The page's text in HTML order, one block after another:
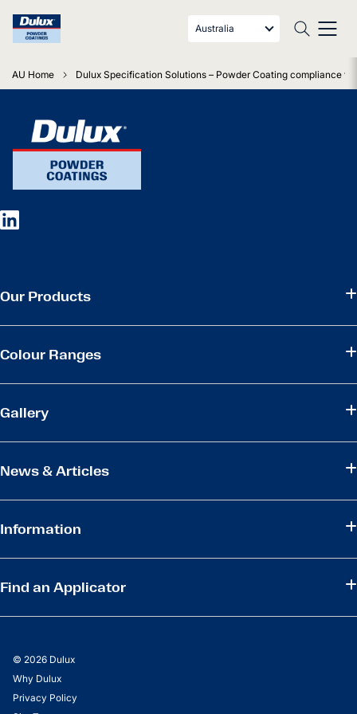
Australia
AU Home Dulux Specification Solutions – Powder Coating compliance
Our Products
Colour Ranges
Gallery
News & Articles
Information
Find an Applicator
© 2026 Dulux
Why Dulux
Privacy Policy